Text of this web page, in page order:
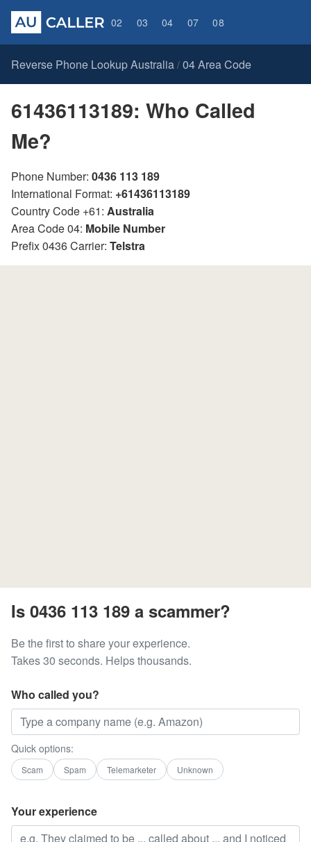
02 03 04 07 08
Reverse Phone Lookup Australia / 04 Area Code
61436113189: Who Called
Me?
Phone Number: 0436 113 189
International Format: +61436113189
Country Code +61: Australia
Area Code 04: Mobile Number
Prefix 0436 Carrier: Telstra
Is 0436 113 189 a scammer?
Be the first to share your experience.
Takes 30 seconds. Helps thousands.
Who called you?
Quick options:
Scam Spam Telemarketer Unknown
Your experience